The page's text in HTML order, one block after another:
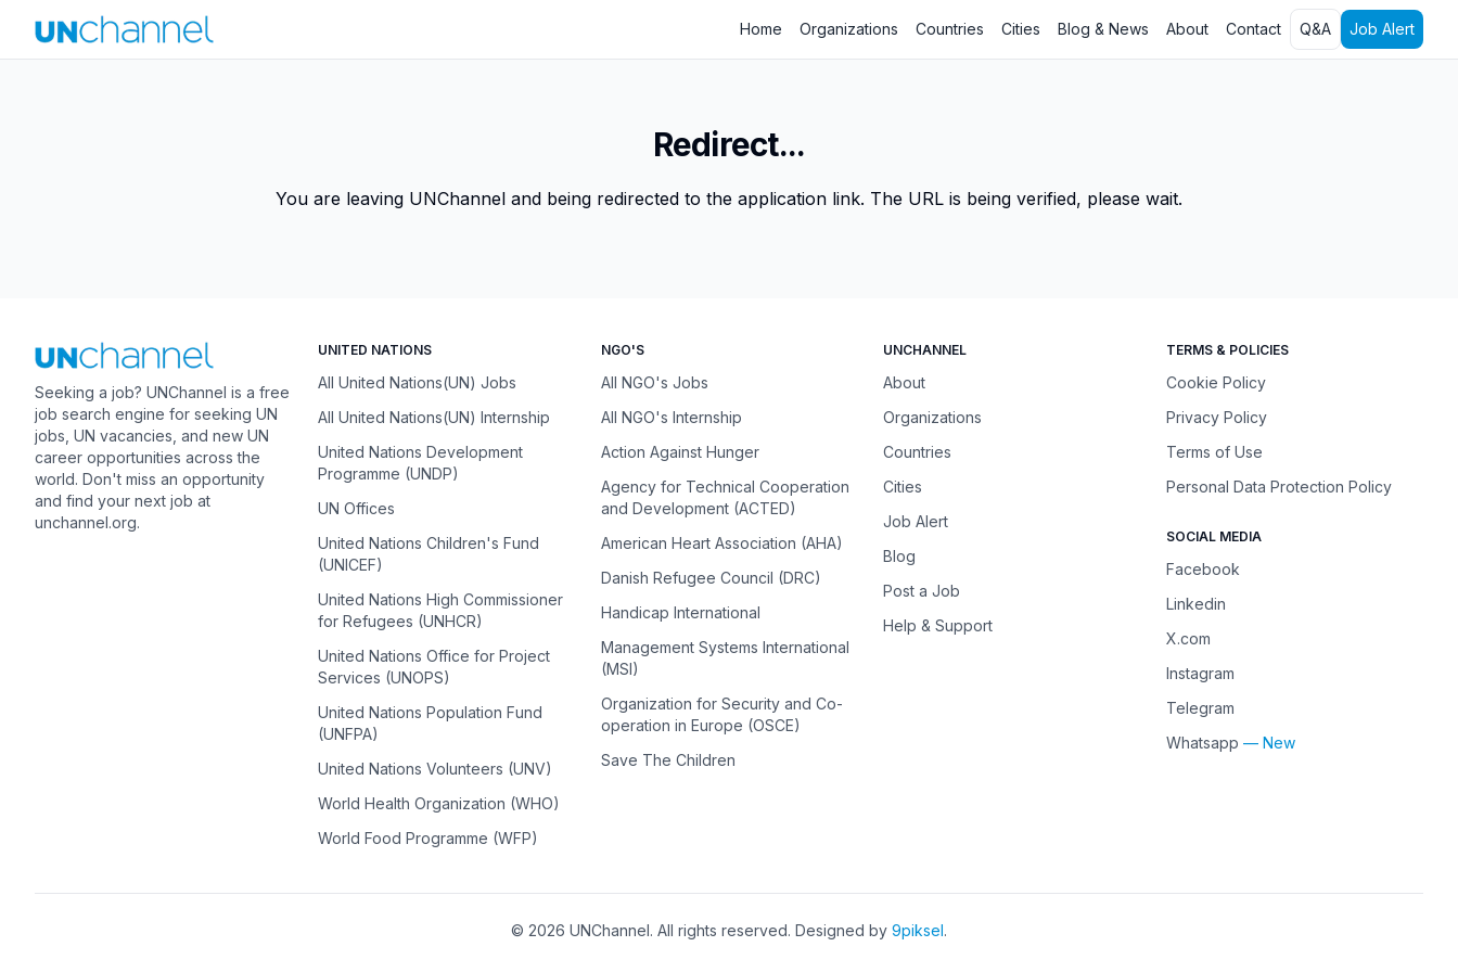
Home Organizations Countries Cities Blog & News About Contact Q&A Job Alert
Redirect...
You are leaving UNChannel and being redirected to the application link. The URL is being verified, please wait.
Seeking a job? UNChannel is a free
job search engine for seeking UN
jobs, UN vacancies, and new UN
career opportunities across the
world. Don't miss an opportunity
and find your next job at
unchannel.org.
UNITED NATIONS
All United Nations(UN) Jobs
All United Nations(UN) Internship
United Nations Development
Programme (UNDP)
UN Offices
United Nations Children's Fund
(UNICEF)
United Nations High Commissioner
for Refugees (UNHCR)
United Nations Office for Project
Services (UNOPS)
United Nations Population Fund
(UNFPA)
United Nations Volunteers (UNV)
World Health Organization (WHO)
World Food Programme (WFP)
NGO'S
All NGO's Jobs
All NGO's Internship
Action Against Hunger
Agency for Technical Cooperation
and Development (ACTED)
American Heart Association (AHA)
Danish Refugee Council (DRC)
Handicap International
Management Systems International
(MSI)
Organization for Security and Co-
operation in Europe (OSCE)
Save The Children
UNCHANNEL
About
Organizations
Countries
Cities
Job Alert
Blog
Post a Job
Help & Support
TERMS & POLICIES
Cookie Policy
Privacy Policy
Terms of Use
Personal Data Protection Policy
SOCIAL MEDIA
Facebook
Linkedin
X.com
Instagram
Telegram
Whatsapp — New
© 2026 UNChannel. All rights reserved. Designed by 9piksel.